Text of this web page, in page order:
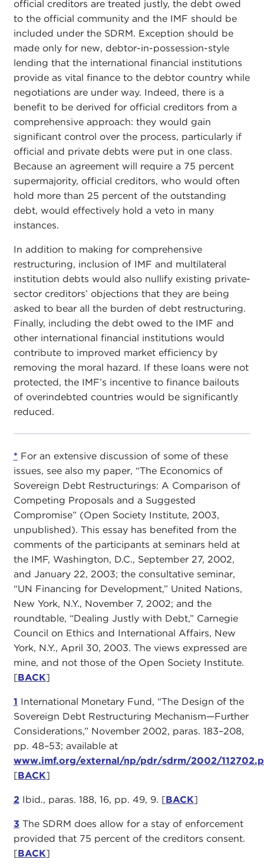
official creditors are treated justly, the debt owed
to the official community and the IMF should be
included under the SDRM. Exception should be
made only for new, debtor-in-possession-style
lending that the international financial institutions
provide as vital finance to the debtor country while
negotiations are under way. Indeed, there is a
benefit to be derived for official creditors from a
comprehensive approach: they would gain
significant control over the process, particularly if
official and private debts were put in one class.
Because an agreement will require a 75 percent
supermajority, official creditors, who would often
hold more than 25 percent of the outstanding
debt, would effectively hold a veto in many
instances.
In addition to making for comprehensive
restructuring, inclusion of IMF and multilateral
institution debts would also nullify existing private-
sector creditors’ objections that they are being
asked to bear all the burden of debt restructuring.
Finally, including the debt owed to the IMF and
other international financial institutions would
contribute to improved market efficiency by
removing the moral hazard. If these loans were not
protected, the IMF’s incentive to finance bailouts
of overindebted countries would be significantly
reduced.
* For an extensive discussion of some of these
issues, see also my paper, “The Economics of
Sovereign Debt Restructurings: A Comparison of
Competing Proposals and a Suggested
Compromise” (Open Society Institute, 2003,
unpublished). This essay has benefited from the
comments of the participants at seminars held at
the IMF, Washington, D.C., September 27, 2002,
and January 22, 2003; the consultative seminar,
“UN Financing for Development,” United Nations,
New York, N.Y., November 7, 2002; and the
roundtable, “Dealing Justly with Debt,” Carnegie
Council on Ethics and International Affairs, New
York, N.Y., April 30, 2003. The views expressed are
mine, and not those of the Open Society Institute.
[BACK]
1 International Monetary Fund, “The Design of the
Sovereign Debt Restructuring Mechanism—Further
Considerations,” November 2002, paras. 183–208,
pp. 48–53; available at
www.imf.org/external/np/pdr/sdrm/2002/
[BACK]
2 Ibid., paras. 188, 16, pp. 49, 9. [BACK]
3 The SDRM does allow for a stay of enforcement
provided that 75 percent of the creditors consent.
[BACK]